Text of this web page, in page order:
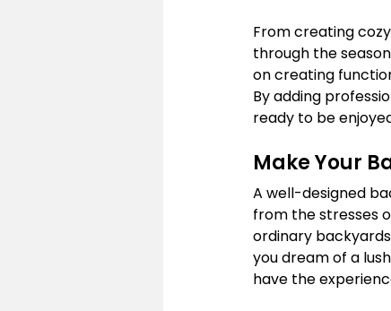
From creating
through the
on creating
By adding
ready to be
Make Your
A well-designed
from the stresses
ordinary
you dream of a
have the